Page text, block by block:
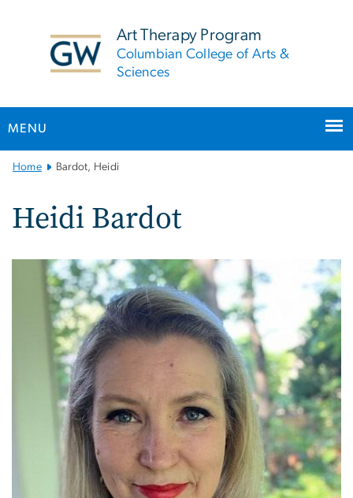
Art Therapy Program
Columbian College of Arts &
Sciences
MENU
Main
Navigation
Home Bardot, Heidi
Heidi Bardot